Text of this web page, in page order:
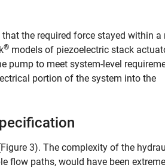
the required force stayed within a
® models of piezoelectric stack
pump to meet system-level
portion of the system into the
3). The complexity of the
flow paths, would have been